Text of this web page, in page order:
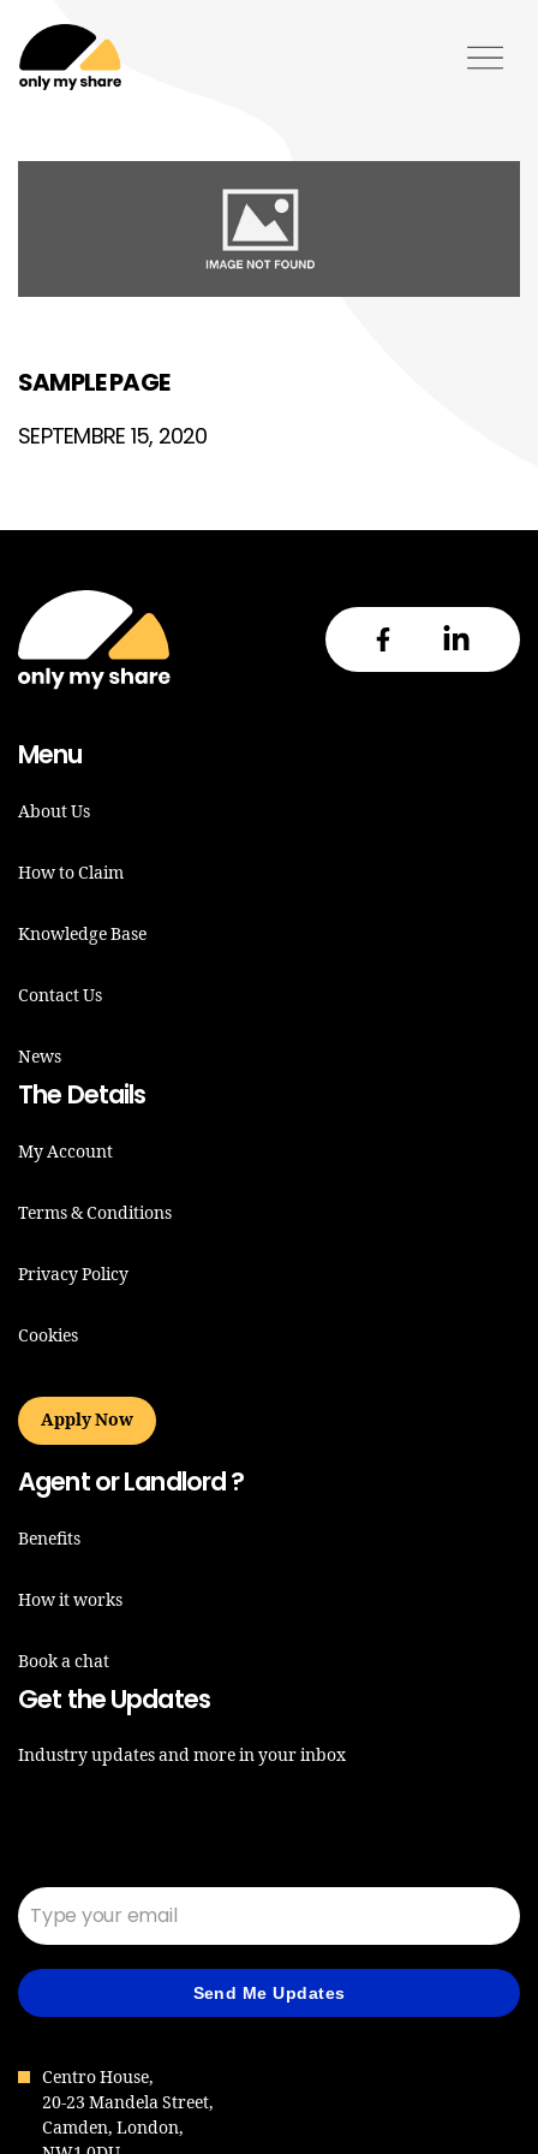
SAMPLE PAGE
SEPTEMBRE 15, 2020
Menu
About Us
How to Claim
Knowledge Base
Contact Us
News
The Details
My Account
Terms & Conditions
Privacy Policy
Cookies
Apply Now
Agent or Landlord ?
Benefits
How it works
Book a chat
Get the Updates
Industry updates and more in your inbox
Send Me Updates
Centro House,
20-23 Mandela Street,
Camden, London,